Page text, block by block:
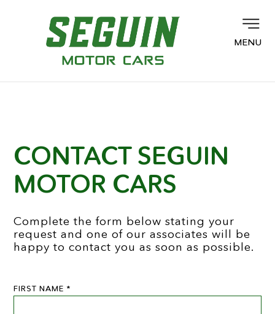
MENU
CONTACT SEGUIN
MOTOR CARS
Complete the form below stating your
request and one of our associates will be
happy to contact you as soon as possible.
FIRST NAME *